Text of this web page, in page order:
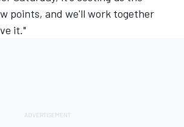
points, and we'll work together
it."